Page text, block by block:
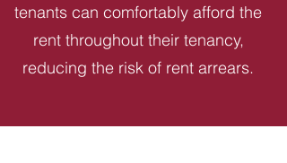
tenants can comfortably afford the
rent throughout their tenancy,
reducing the risk of rent arrears.